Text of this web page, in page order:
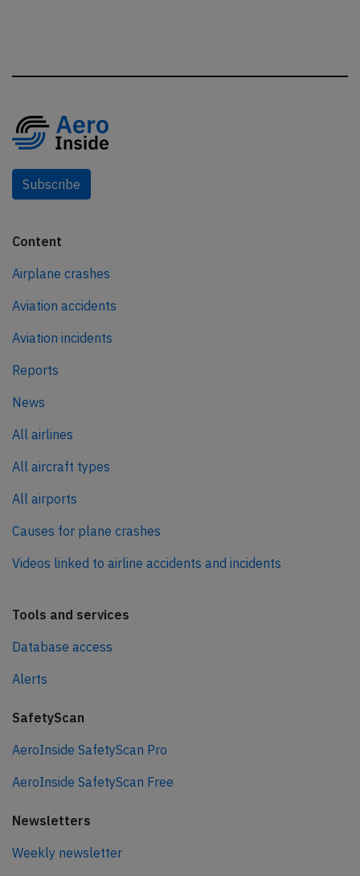
Subscribe
Content
Airplane crashes
Aviation accidents
Aviation incidents
Reports
News
All airlines
All aircraft types
All airports
Causes for plane crashes
Videos linked to airline accidents and incidents
Tools and services
Database access
Alerts
SafetyScan
AeroInside SafetyScan Pro
AeroInside SafetyScan Free
Newsletters
Weekly newsletter